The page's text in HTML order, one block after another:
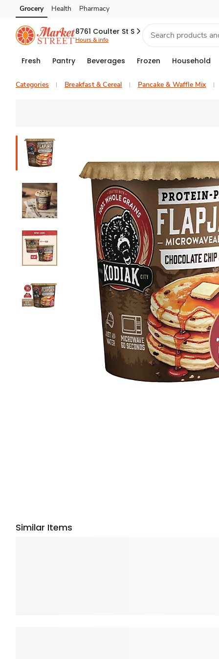
Skip to search
Skip to main content
Skip to cookie settings
Skip to chat
Grocery Health Pharmacy
8761 Coulter St S
Hours & info
Fresh Pantry Beverages Frozen Household
Categories Breakfast & Cereal Pancake & Waffle Mix
Similar Items